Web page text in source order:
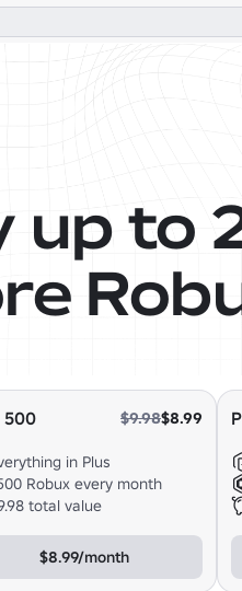
up to
500 $9.98$8.99
in Plus
Robux every month
total value
$8.99/month